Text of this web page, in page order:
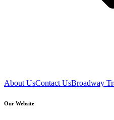
About UsContact UsBroadway
Our Website